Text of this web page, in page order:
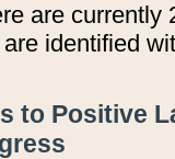
are currently
identified
to Positive